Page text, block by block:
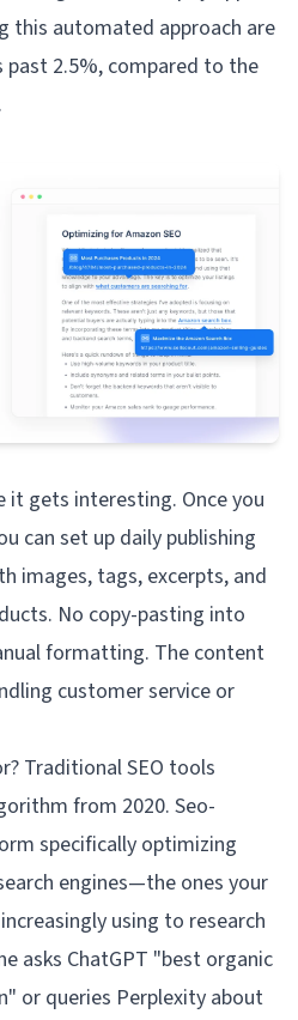
this automated approach are
past 2.5%, compared to the
it gets interesting. Once you
can set up daily publishing
images, tags, excerpts, and
No copy-pasting into
formatting. The content
customer service or
Traditional SEO tools
from 2020. Seo-
specifically optimizing
engines—the ones your
using to research
asks ChatGPT "best organic
or queries Perplexity about